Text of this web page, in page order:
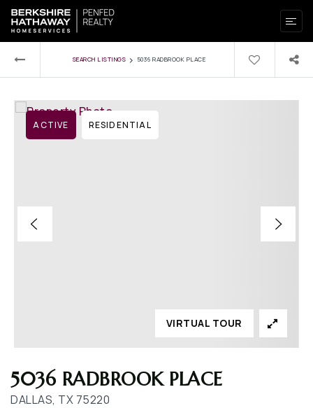
SEARCH LISTINGS › 5036 RADBROOK PLACE
5036 RADBROOK PLACE
DALLAS, TX 75220
ACTIVE RESIDENTIAL
VIRTUAL TOUR